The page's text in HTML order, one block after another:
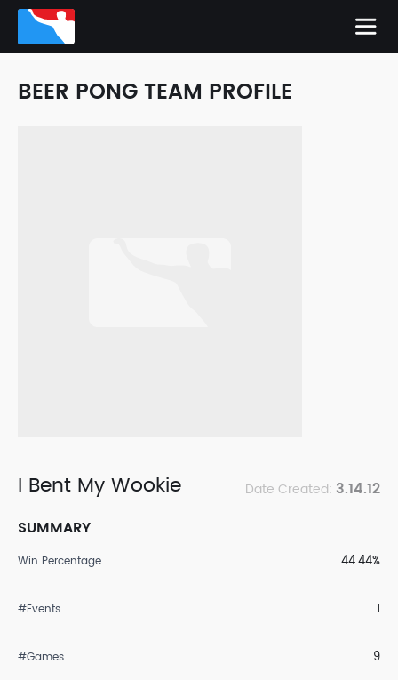
BEER PONG TEAM PROFILE
I Bent My Wookie Date Created: 3.14.12
SUMMARY
Win Percentage 44.44%
#Events 1
#Games 9